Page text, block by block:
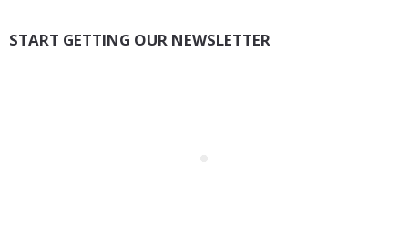
START GETTING OUR NEWSLETTER